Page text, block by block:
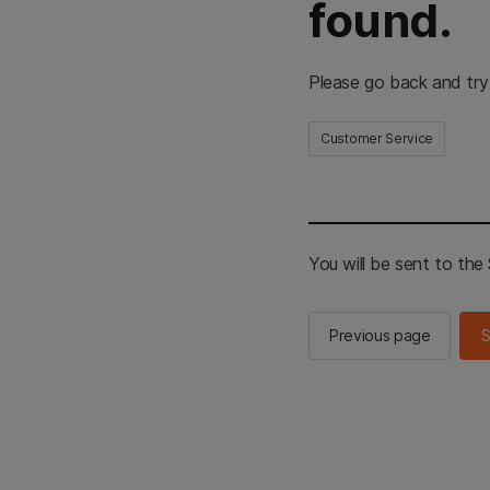
found.
Please go back and
Customer Service
You will be sent to the
Previous page